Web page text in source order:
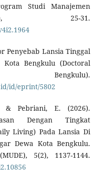
Studi Manajemen
25-31.
Penyebab Lansia Tinggal
Bengkulu (Doctoral
Bengkulu).
id/eprint/5802
& Pebriani, E. (2026).
Dengan Tingkat
Living) Pada Lansia Di
Dewa Kota Bengkulu.
5(2), 1137-1144.